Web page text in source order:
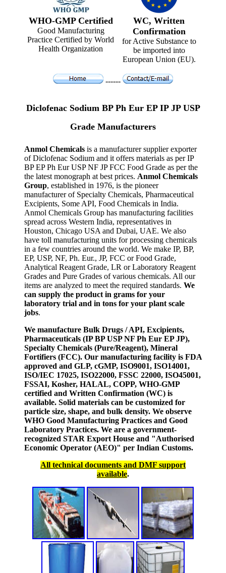
WHO-GMP Certified
Good Manufacturing
Practice Certified by World
Health Organization
WC, Written
Confirmation
for Active Substance to
be imported into
European Union (EU).
------
Diclofenac Sodium BP Ph Eur EP IP JP USP
Grade Manufacturers
Anmol Chemicals is a manufacturer supplier exporter
of Diclofenac Sodium and it offers materials as per IP
BP EP Ph Eur USP NF JP FCC Food Grade as per the
the latest monograph at best prices. Anmol Chemicals
Group, established in 1976, is the pioneer
manufacturer of Specialty Chemicals, Pharmaceutical
Excipients, Some API, Food Chemicals in India.
Anmol Chemicals Group has manufacturing facilities
spread across Western India, representatives in
Houston, Chicago USA and Dubai, UAE. We also
have toll manufacturing units for processing chemicals
in a few countries around the world. We make IP, BP,
EP, USP, NF, Ph. Eur., JP, FCC or Food Grade,
Analytical Reagent Grade, LR or Laboratory Reagent
Grades and Pure Grades of various chemicals. All our
items are analyzed to meet the required standards. We
can supply the product in grams for your
laboratory trial and in tons for your plant scale
jobs.
We manufacture Bulk Drugs / API, Excipients,
Pharmaceuticals (IP BP USP NF Ph Eur EP JP),
Specialty Chemicals (Pure/Reagent), Mineral
Fortifiers (FCC). Our manufacturing facility is FDA
approved and GLP, cGMP, ISO9001, ISO14001,
ISO/IEC 17025, ISO22000, FSSC 22000, ISO45001,
FSSAI, Kosher, HALAL, COPP, WHO-GMP
certified and Written Confirmation (WC) is
available. Solid materials can be customized for
particle size, shape, and bulk density. We observe
WHO Good Manufacturing Practices and Good
Laboratory Practices. We are a government-
recognized STAR Export House and "Authorised
Economic Operator (AEO)" per Indian Customs.
All technical documents and DMF support
available.